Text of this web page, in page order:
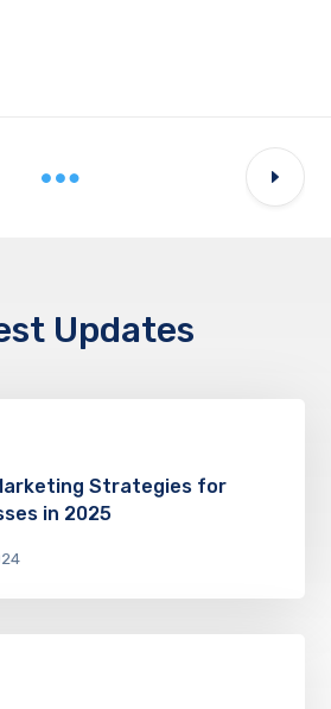
Updates
Strategies for
in 2025